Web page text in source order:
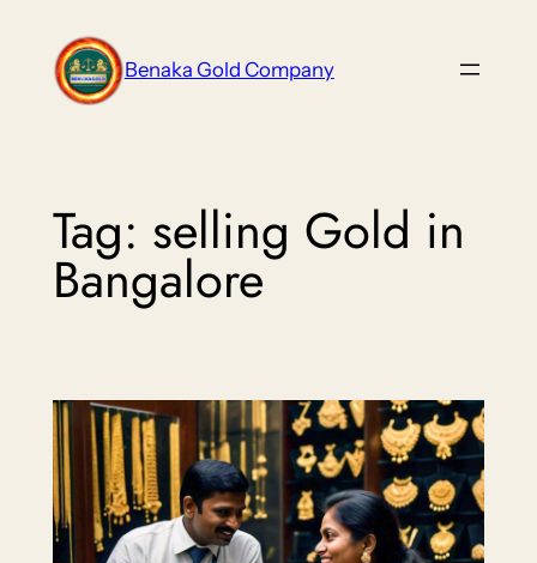
content
Benaka Gold Company
Tag: selling Gold in
Bangalore